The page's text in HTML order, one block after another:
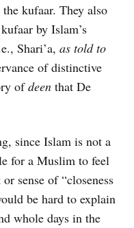
kufaar. They also
by Islam’s
Shari’a, as told to
of distinctive
ofdeen that De
since Islam is not a
for a Muslim to feel
sense of “closeness
be hard to explain
whole days in the